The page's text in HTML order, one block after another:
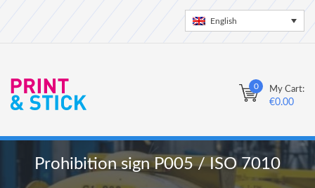
English
0 My Cart:
€0.00
Prohibition sign P005 / ISO 7010